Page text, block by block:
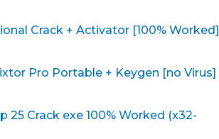
Crack + Activator [100% Worked]
Pro Portable + Keygen [no Virus]
25 Crack exe 100% Worked (x32-